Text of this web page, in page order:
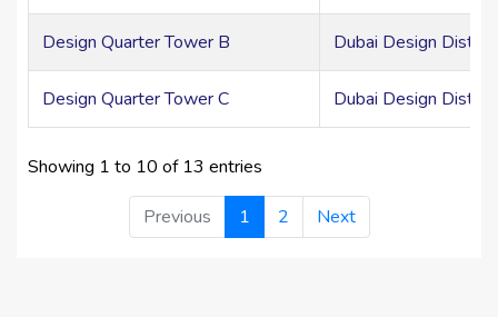
Design Quarter Tower B Dubai Design
Design Quarter Tower C Dubai Design
Showing 1 to 10 of 13 entries
Previous 1 2 Next